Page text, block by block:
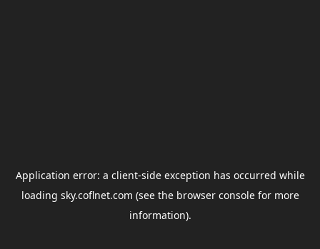
Application error: a client-side exception has occurred while
loading sky.coflnet.com (see the browser consolefor more
information).